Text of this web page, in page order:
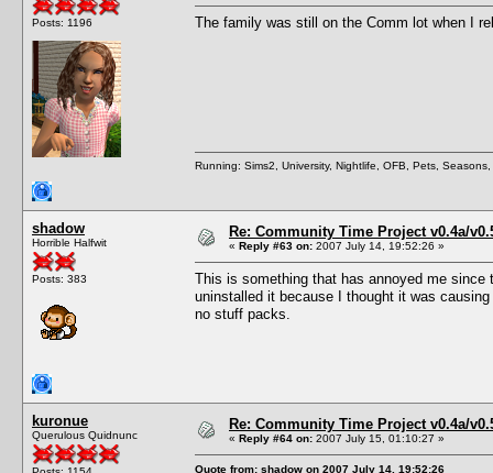
Posts: 1196 The family was still on the Comm lot when I
Running: Sims2, University, Nightlife, OFB, Pets,
shadow
Horrible Halfwit
Posts: 383
Re: Community Time Project v0.4a/
« Reply #63 on: 2007 July 14, 19:52:26 »
This is something that has annoyed me
uninstalled it because I thought it was
no stuff packs.
kuronue
Querulous Quidnunc
Re: Community Time Project v0.4a/
« Reply #64 on: 2007 July 15, 01:10:27 »
Quote from: shadow on 2007 July 14, 19:52:26